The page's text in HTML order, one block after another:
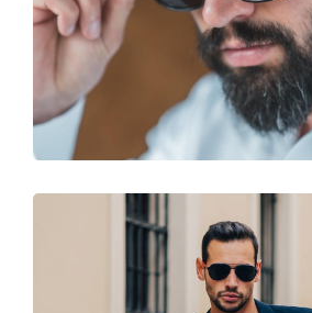
Bridge width:
Weight:
Adjustable nose-pad:
Accessories
Case: